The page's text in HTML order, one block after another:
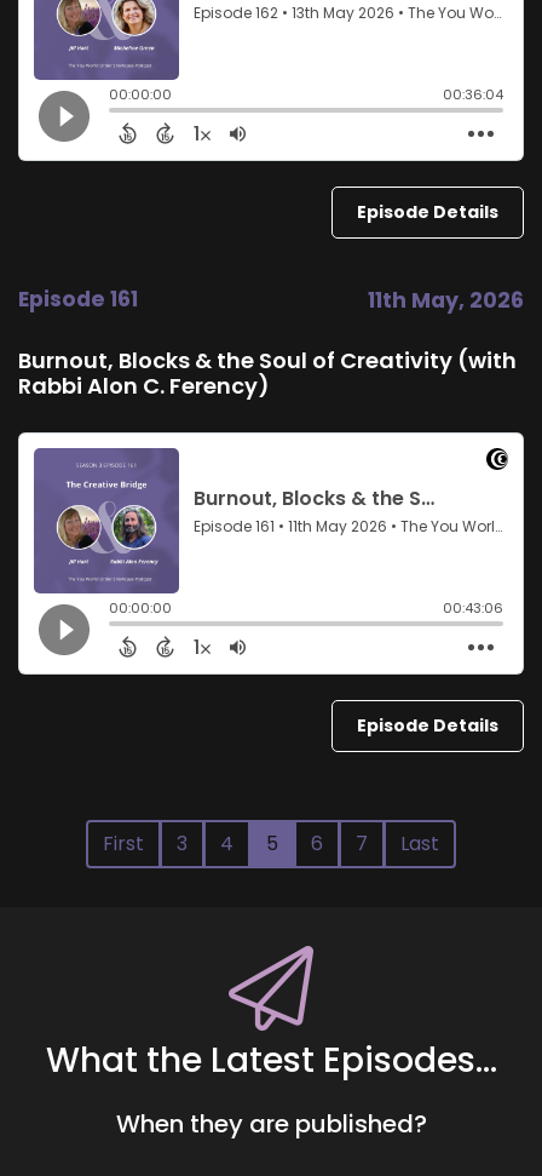
Episode Details
Episode 161 11th May, 2026
Burnout, Blocks & the Soul of Creativity (with
Rabbi Alon C. Ferency)
Episode Details
First 3 4 5 6 7 Last
What the Latest Episodes...
When they are published?